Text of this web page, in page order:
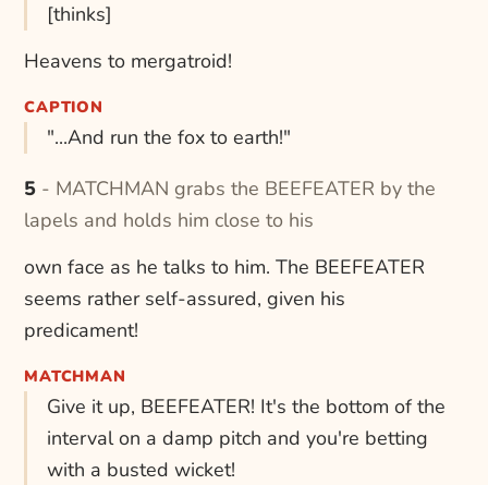
[thinks]
Heavens to mergatroid!
CAPTION
"...And run the fox to earth!"
5 - MATCHMAN grabs the BEEFEATER by the
lapels and holds him close to his
own face as he talks to him. The BEEFEATER
seems rather self-assured, given his
predicament!
MATCHMAN
Give it up, BEEFEATER! It's the bottom of the
interval on a damp pitch and you're betting
with a busted wicket!